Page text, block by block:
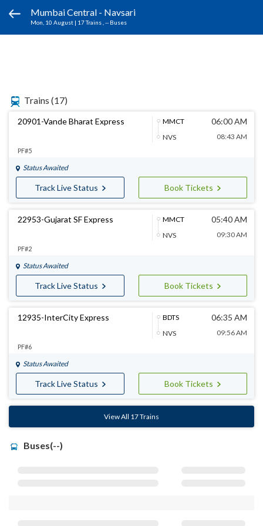
Mumbai Central - Navsari
Mon, 10 August | 17 Trains , -- Buses
Trains (17)
20901-Vande Bharat Express
MMCT
NVS
06:00 AM
08:43 AM
PF#5
Status Awaited
Track Live Status Book Tickets
22953-Gujarat SF Express
MMCT
NVS
05:40 AM
09:30 AM
PF#2
Status Awaited
Track Live Status Book Tickets
12935-InterCity Express
BDTS
NVS
06:35 AM
09:56 AM
PF#6
Status Awaited
Track Live Status Book Tickets
View All 17 Trains
Buses(--)